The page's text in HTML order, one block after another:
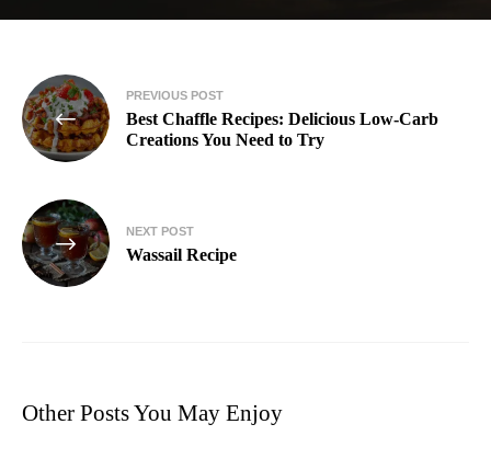
PREVIOUS POST
Best Chaffle Recipes: Delicious Low-Carb
Creations You Need to Try
NEXT POST
Wassail Recipe
Other Posts You May Enjoy